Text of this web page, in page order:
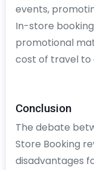
events,
In-store
promotional
cost of travel
Conclusion
The debate
Store Booking
disadvantages